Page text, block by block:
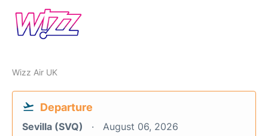
Wizz Air UK
Departure
Sevilla (SVQ) August 06, 2026